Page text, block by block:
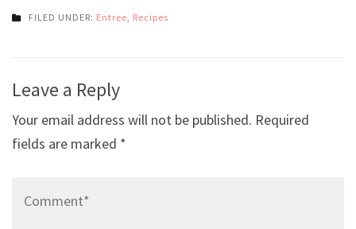
FILED UNDER: Entree Recipes
navigation
Leave a Reply
Your email address will not be published. Required
fields are marked *